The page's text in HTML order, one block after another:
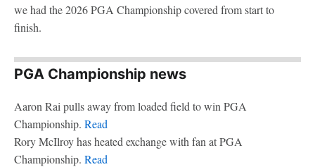
we had the 2026 PGA Championship covered from start to
finish.
PGA Championship news
Aaron Rai pulls away from loaded field to win PGA
Championship. Read
Rory McIlroy has heated exchange with fan at PGA
Championship. Read